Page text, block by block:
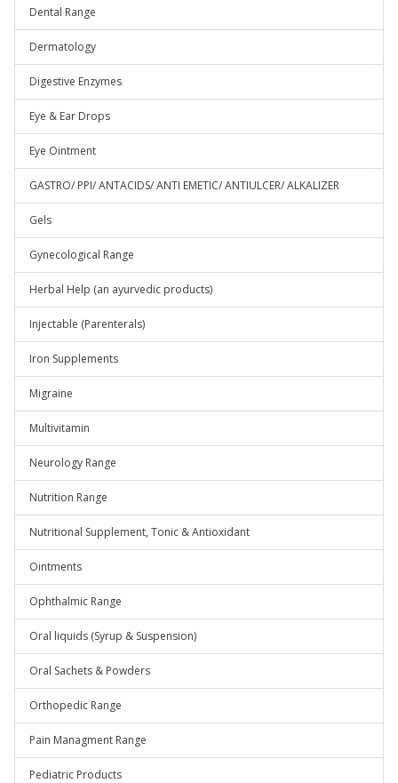
Dental Range
Dermatology
Digestive Enzymes
Eye & Ear Drops
Eye Ointment
GASTRO/ PPI/ ANTACIDS/ ANTI EMETIC/ ANTIULCER/ ALKALIZER
Gels
Gynecological Range
Herbal Help (an ayurvedic products)
Injectable (Parenterals)
Iron Supplements
Migraine
Multivitamin
Neurology Range
Nutrition Range
Nutritional Supplement, Tonic & Antioxidant
Ointments
Ophthalmic Range
Oral liquids (Syrup & Suspension)
Oral Sachets & Powders
Orthopedic Range
Pain Managment Range
Pediatric Products